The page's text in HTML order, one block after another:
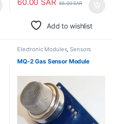
65.00SAR
Add to wishlist
Electronic Modules,Sensors
MQ-2 Gas Sensor Module